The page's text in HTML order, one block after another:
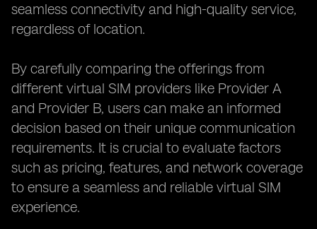
seamless connectivity and high-quality service,
regardless of location.
By carefully comparing the offerings from
different virtual SIM providers like Provider A
and Provider B, users can make an informed
decision based on their unique communication
requirements. It is crucial to evaluate factors
such as pricing, features, and network coverage
to ensure a seamless and reliable virtual SIM
experience.